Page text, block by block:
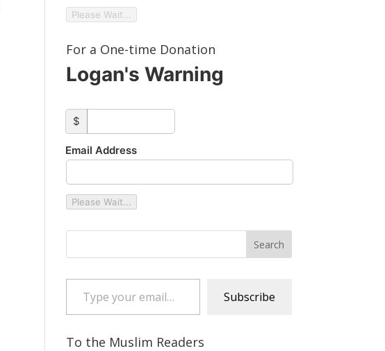
Please Wait...
For a One-time Donation
Logan's Warning
custom_amount
$
Email Address
Please Wait...
Type your email…
Subscribe
To the Muslim Readers